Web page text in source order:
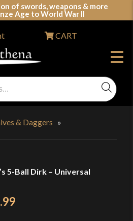
of swords, weapons & more
Age to World War II
Weapons, LARP & Clothing
CART
& Daggers »
5-Ball Dirk – Universal